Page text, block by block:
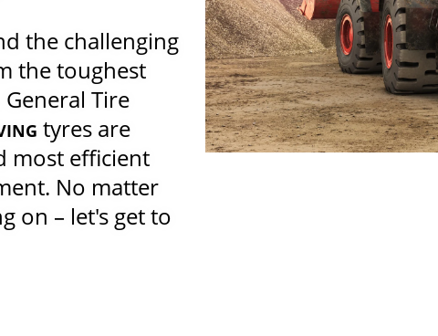
the challenging
the toughest
Tire
tyres are
most efficient
No matter
on – let's get to